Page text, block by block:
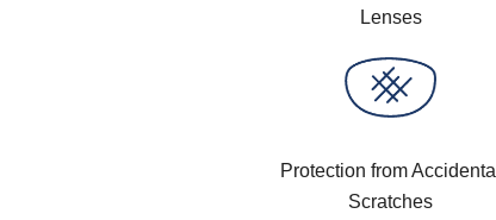
Lenses
Protection from Accidental
Scratches